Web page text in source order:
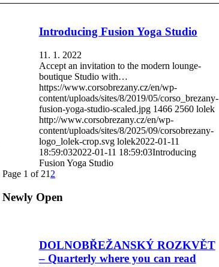
Introducing Fusion Yoga Studio
11. 1. 2022
Accept an invitation to the modern lounge-
boutique Studio with…
https://www.corsobrezany.cz/en/wp-
content/uploads/sites/8/2019/05/corso_brezany-
fusion-yoga-studio-scaled.jpg 1466 2560 lolek
http://www.corsobrezany.cz/en/wp-
content/uploads/sites/8/2025/09/corsobrezany-
logo_lolek-crop.svg lolek2022-01-11
18:59:032022-01-11 18:59:03Introducing
Fusion Yoga Studio
DOLNOBŘEŽANSKÝ ROZKVĚT
– Quarterly where you can read
Page 1 of 21 2
Newly Open